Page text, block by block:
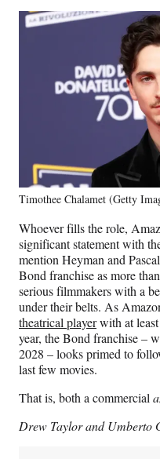
Timothee Chalamet (Getty
Whoever fills the role,
significant statement with
mention Heyman and
Bond franchise as more
serious filmmakers with a
under their belts. As
theatrical playerwith at least
year, the Bond franchise –
2028 – looks primed to
last few movies.
That is, both a commercial
Drew Taylor and Umberto